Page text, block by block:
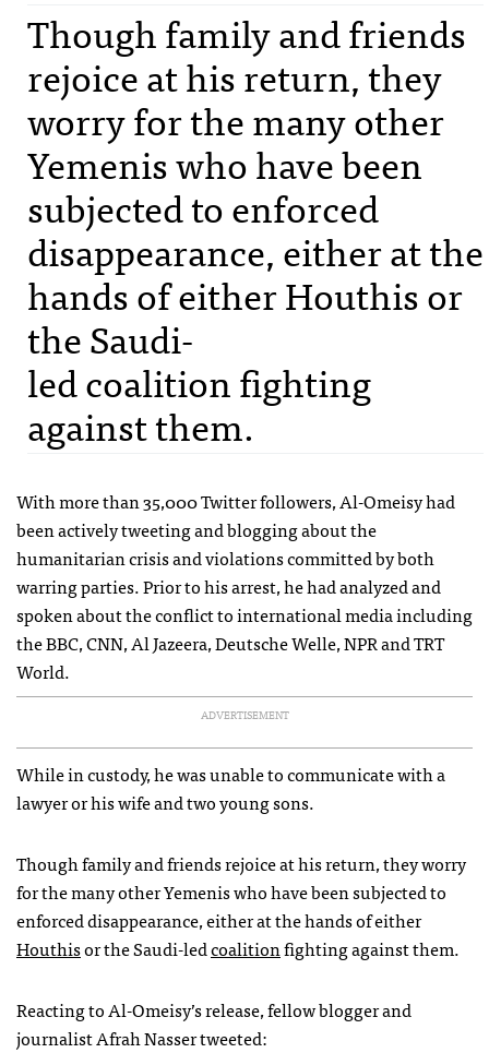
Though family and friends
rejoice at his return, they
worry for the many other
Yemenis who have been
subjected to enforced
disappearance, either at the
hands of either Houthis or
the Saudi-
led coalition fighting
against them.
With more than 35,000 Twitter followers, Al-Omeisy had
been actively tweeting and blogging about the
humanitarian crisis and violations committed by both
warring parties. Prior to his arrest, he had analyzed and
spoken about the conflict to international media including
the BBC, CNN, Al Jazeera, Deutsche Welle, NPR and TRT
World.
ADVERTISEMENT
While in custody, he was unable to communicate with a
lawyer or his wife and two young sons.
Though family and friends rejoice at his return, they worry
for the many other Yemenis who have been subjected to
enforced disappearance, either at the hands of either
Houthisor the Saudi-ledcoalitionfighting against them.
Reacting to Al-Omeisy’s release, fellow blogger and
journalist Afrah Nasser tweeted: